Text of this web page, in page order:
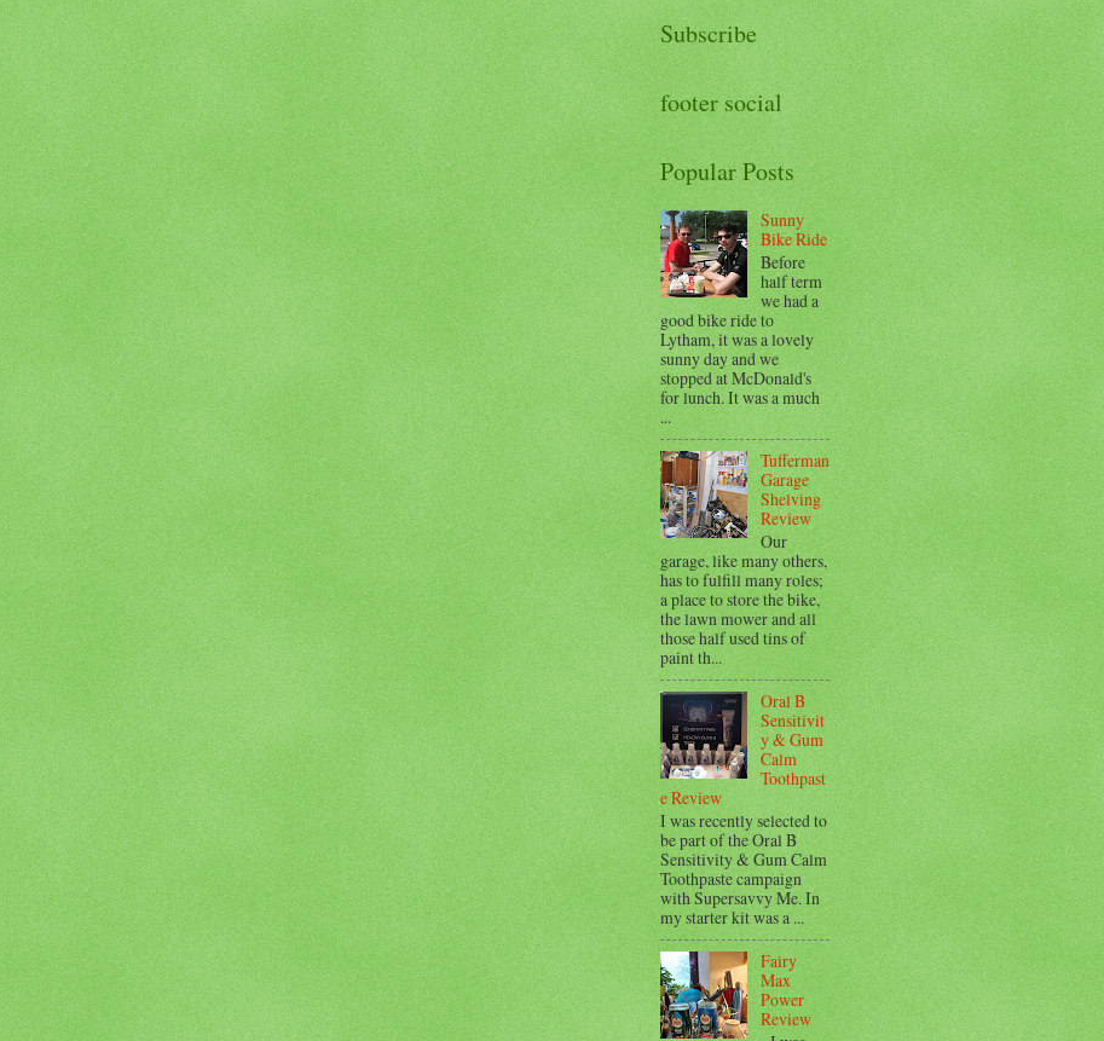
Subscribe
footer social
Popular Posts
Sunny
Bike Ride
Before
half term
we had a
good bike ride to
Lytham, it was a lovely
sunny day and we
stopped at McDonald's
for lunch. It was a much
...
Tufferman
Garage
Shelving
Review
Our
garage, like many others,
has to fulfill many roles;
a place to store the bike,
the lawn mower and all
those half used tins of
paint th...
Oral B
Sensitivit
y & Gum
Calm
Toothpast
e Review
I was recently selected to
be part of the Oral B
Sensitivity & Gum Calm
Toothpaste campaign
with Supersavvy Me. In
my starter kit was a ...
Fairy
Max
Power
Review